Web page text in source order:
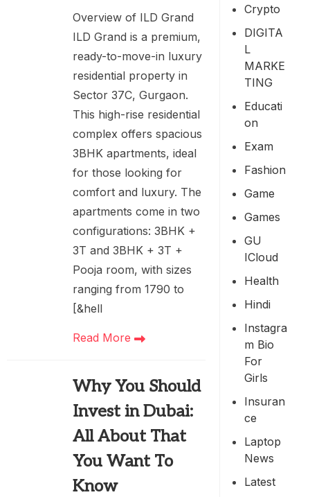
Overview of ILD Grand
ILD Grand is a premium,
ready-to-move-in luxury
residential property in
Sector 37C, Gurgaon.
This high-rise residential
complex offers spacious
3BHK apartments, ideal
for those looking for
comfort and luxury. The
apartments come in two
configurations: 3BHK +
3T and 3BHK + 3T +
Pooja room, with sizes
ranging from 1790 to
[&hell
Read More
Why You Should
Invest in Dubai:
All About That
You Want To
Know
Crypto
DIGITA
L
MARKE
TING
Educati
On
Exam
Fashion
Game
Games
GU
ICloud
Health
Hindi
Instagra
M Bio
For
Girls
Insuran
Ce
Laptop
News
Latest